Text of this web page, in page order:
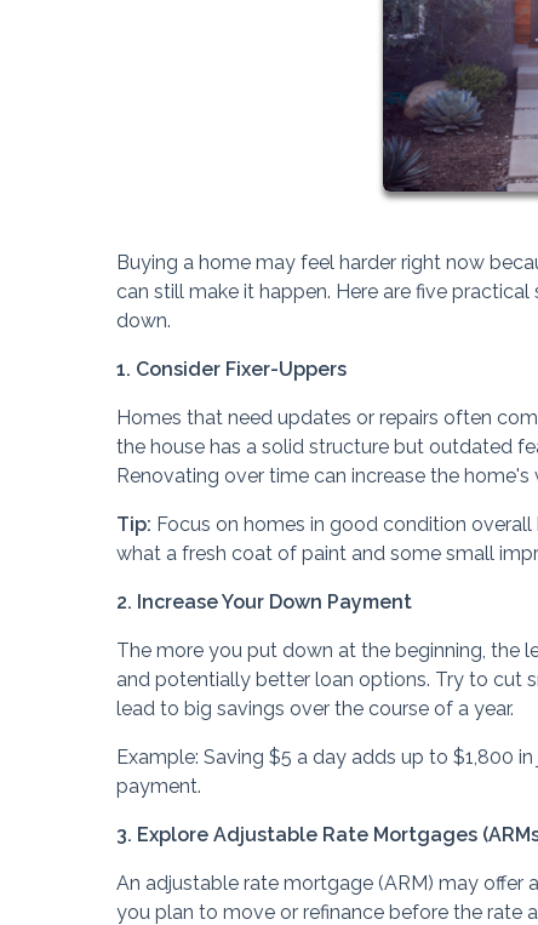
Buying a home may feel harder right now
can still make it happen. Here are five
down.
1. Consider Fixer-Uppers
Homes that need updates or repairs often
the house has a solid structure but outdated
Renovating over time can increase the
Tip: Focus on homes in good condition
what a fresh coat of paint and some small
2. Increase Your Down Payment
The more you put down at the beginning, the
and potentially better loan options. Try to cut
lead to big savings over the course of a year.
Example: Saving $5 a day adds up to $1,800
payment.
3. Explore Adjustable Rate Mortgages
An adjustable rate mortgage (ARM) may offer
you plan to move or refinance before the rate